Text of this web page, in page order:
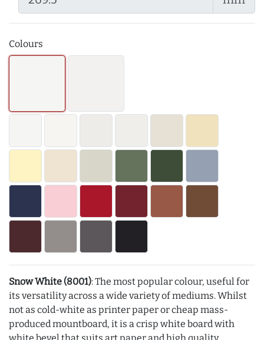
Colours
Snow White (8001): The most popular colour, useful for
its versatility across a wide variety of mediums. Whilst
not as cold-white as printer paper or cheap mass-
produced mountboard, it is a crisp white board with